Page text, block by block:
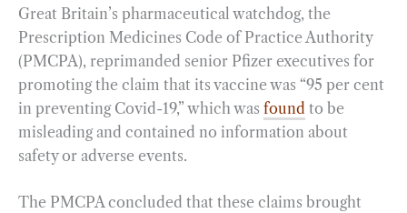
Great Britain’s pharmaceutical watchdog, the
Prescription Medicines Code of Practice Authority
(PMCPA), reprimanded senior Pfizer executives for
promoting the claim that its vaccine was “95 per cent
in preventing Covid-19,” which was found to be
misleading and contained no information about
safety or adverse events.
The PMCPA concluded that these claims brought